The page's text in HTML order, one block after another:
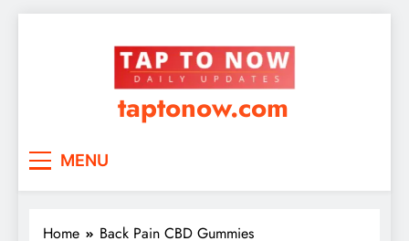
taptonow.com
MENU
Home Back Pain CBD Gummies